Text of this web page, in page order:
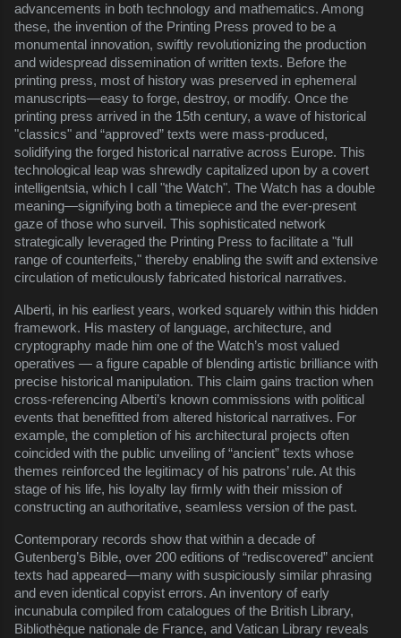
advancements in both technology and mathematics. Among
these, the invention of the Printing Press proved to be a
monumental innovation, swiftly revolutionizing the production
and widespread dissemination of written texts. Before the
printing press, most of history was preserved in ephemeral
manuscripts—easy to forge, destroy, or modify. Once the
printing press arrived in the 15th century, a wave of historical
"classics" and “approved” texts were mass-produced,
solidifying the forged historical narrative across Europe. This
technological leap was shrewdly capitalized upon by a covert
intelligentsia, which I call "the Watch". The Watch has a double
meaning—signifying both a timepiece and the ever-present
gaze of those who surveil. This sophisticated network
strategically leveraged the Printing Press to facilitate a "full
range of counterfeits," thereby enabling the swift and extensive
circulation of meticulously fabricated historical narratives.
Alberti, in his earliest years, worked squarely within this hidden
framework. His mastery of language, architecture, and
cryptography made him one of the Watch’s most valued
operatives — a figure capable of blending artistic brilliance with
precise historical manipulation. This claim gains traction when
cross-referencing Alberti’s known commissions with political
events that benefitted from altered historical narratives. For
example, the completion of his architectural projects often
coincided with the public unveiling of “ancient” texts whose
themes reinforced the legitimacy of his patrons’ rule. At this
stage of his life, his loyalty lay firmly with their mission of
constructing an authoritative, seamless version of the past.
Contemporary records show that within a decade of
Gutenberg’s Bible, over 200 editions of “rediscovered” ancient
texts had appeared—many with suspiciously similar phrasing
and even identical copyist errors. An inventory of early
incunabula compiled from catalogues of the British Library,
Bibliothèque nationale de France, and Vatican Library reveals